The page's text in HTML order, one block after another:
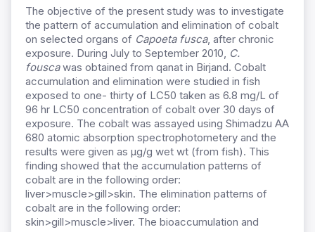
The objective of the present study was to investigate
the pattern of accumulation and elimination of cobalt
on selected organs of Capoeta fusca, after chronic
exposure. During July to September 2010, C.
fouscawas obtained from qanat in Birjand. Cobalt
accumulation and elimination were studied in fish
exposed to one- thirty of LC50 taken as 6.8 mg/L of
96 hr LC50 concentration of cobalt over 30 days of
exposure. The cobalt was assayed using Shimadzu AA
680 atomic absorption spectrophotometery and the
results were given as μg/g wet wt (from fish). This
finding showed that the accumulation patterns of
cobalt are in the following order:
liver>muscle>gill>skin. The elimination patterns of
cobalt are in the following order:
skin>gill>muscle>liver. The bioaccumulation and